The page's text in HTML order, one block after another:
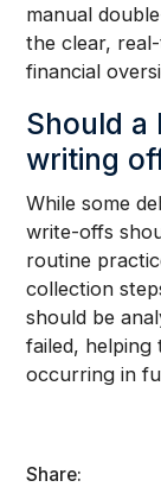
Share:
manual
the clear,
financial
Should a
writing
While some
write-offs
routine
collection
should be
failed,
occurring in